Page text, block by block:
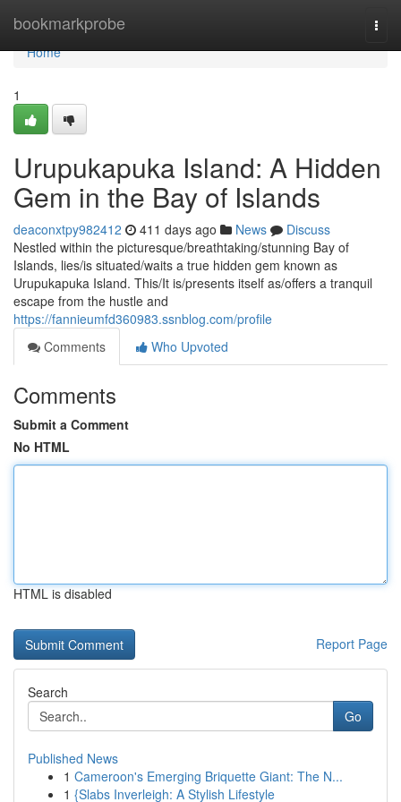
bookmarkprobe
Home
Home
1
Urupukapuka Island: A Hidden
Gem in the Bay of Islands
deaconxtpy982412 411 days ago News
Discuss
Nestled within the picturesque/breathtaking/stunning Bay of
Islands, lies/is situated/waits a true hidden gem known as
Urupukapuka Island. This/It is/presents itself as/offers a tranquil
escape from the hustle and
https://fannieumfd360983.ssnblog.com/profile
Comments
Who Upvoted
Comments
Submit a Comment
No HTML
HTML is disabled
Report Page
Search
Go
Published News
1 Cameroon's Emerging Briquette Giant: The N...
1 {Slabs Inverleigh: A Stylish Lifestyle